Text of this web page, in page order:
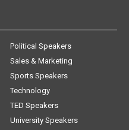
Political Speakers
Sales & Marketing
Sports Speakers
Technology
TED Speakers
University Speakers